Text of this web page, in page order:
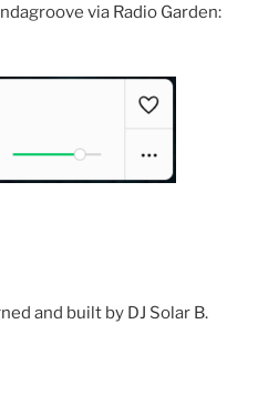
via Radio Garden:
and built by DJ Solar B.